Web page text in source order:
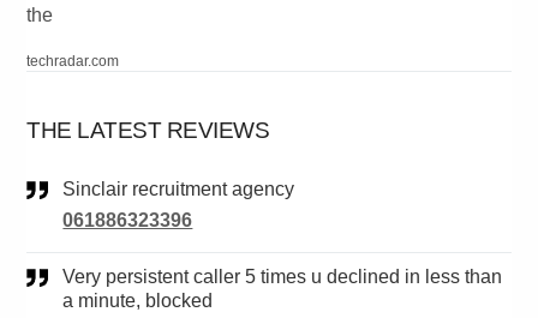
the
techradar.com
THE LATEST REVIEWS
Sinclair recruitment agency
061886323396
Very persistent caller 5 times u declined in less than
a minute, blocked